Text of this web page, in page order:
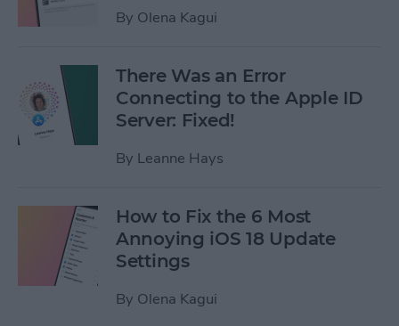
By Olena Kagui
There Was an Error
Connecting to the Apple ID
Server: Fixed!
By Leanne Hays
How to Fix the 6 Most
Annoying iOS 18 Update
Settings
By Olena Kagui